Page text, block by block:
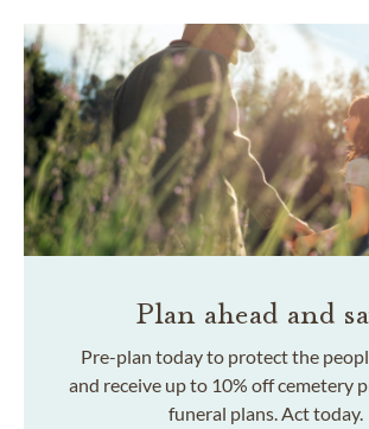
Plan ahead and
Pre-plan today to protect the
and receive up to 10% off cemetery
funeral plans. Act today.